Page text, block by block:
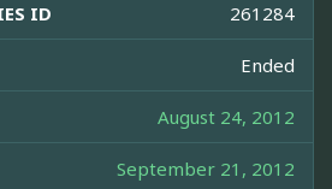
ID 261284
Ended
August 24, 2012
September 21, 2012